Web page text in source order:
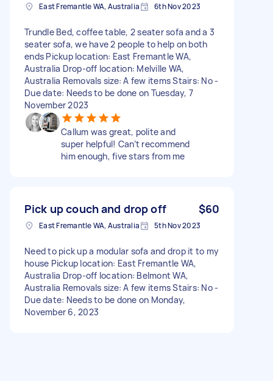
East Fremantle WA, Australia 6th Nov 2023
Trundle Bed, coffee table, 2 seater sofa and a 3
seater sofa, we have 2 people to help on both
ends Pickup location: East Fremantle WA,
Australia Drop-off location: Melville WA,
Australia Removals size: A few items Stairs: No -
Due date: Needs to be done on Tuesday, 7
November 2023
Callum was great, polite and
super helpful! Can’t recommend
him enough, five stars from me
Pick up couch and drop off $60
East Fremantle WA, Australia 5th Nov 2023
Need to pick up a modular sofa and drop it to my
house Pickup location: East Fremantle WA,
Australia Drop-off location: Belmont WA,
Australia Removals size: A few items Stairs: No -
Due date: Needs to be done on Monday,
November 6, 2023